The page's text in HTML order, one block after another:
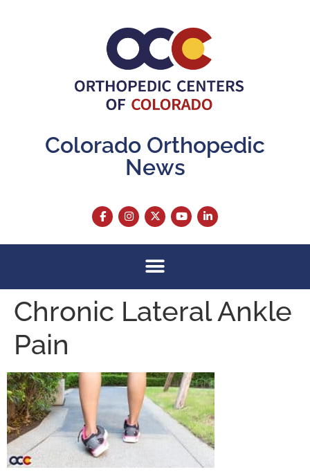
Colorado Orthopedic
News
Chronic Lateral Ankle
Pain